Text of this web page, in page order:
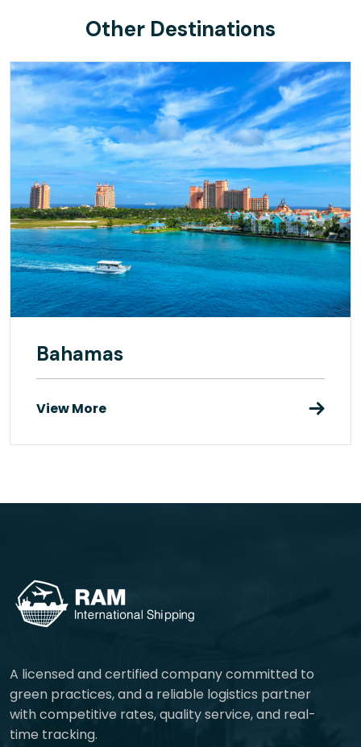
Other Destinations
Bahamas
View More
A licensed and certified company committed to
green practices, and a reliable logistics partner
with competitive rates, quality service, and real-
time tracking.